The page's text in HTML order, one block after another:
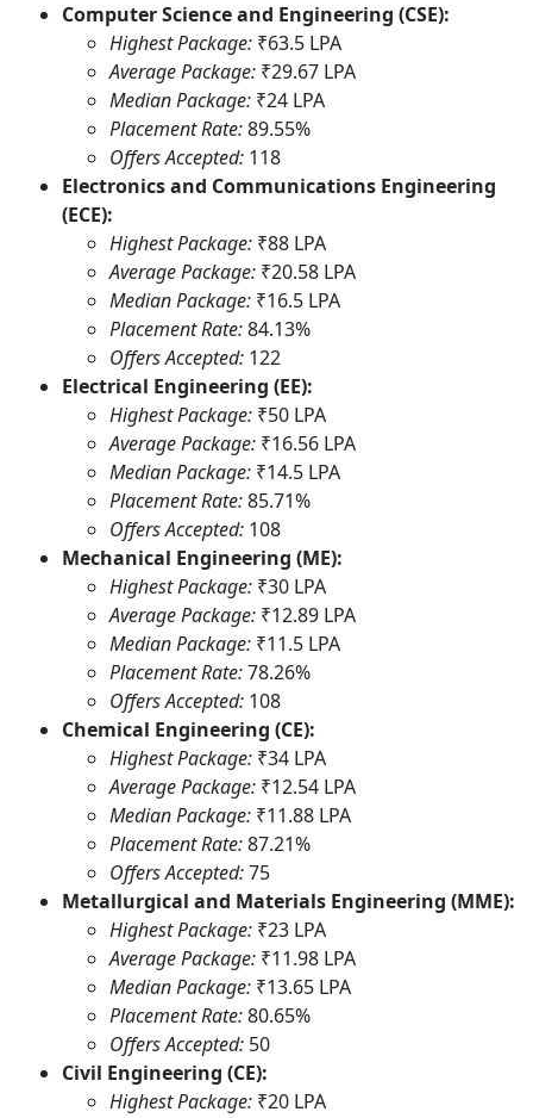
Computer Science and Engineering (CSE):
Highest Package: ₹63.5 LPA
Average Package: ₹29.67 LPA
Median Package: ₹24 LPA
Placement Rate:89.55%
Offers Accepted: 118
Electronics and Communications Engineering
(ECE):
Highest Package: ₹88 LPA
Average Package: ₹20.58 LPA
Median Package: ₹16.5 LPA
Placement Rate:84.13%
Offers Accepted: 122
Electrical Engineering (EE):
Highest Package: ₹50 LPA
Average Package: ₹16.56 LPA
Median Package: ₹14.5 LPA
Placement Rate:85.71%
Offers Accepted: 108
Mechanical Engineering (ME):
Highest Package: ₹30 LPA
Average Package: ₹12.89 LPA
Median Package: ₹11.5 LPA
Placement Rate:78.26%
Offers Accepted: 108
Chemical Engineering (CE):
Highest Package: ₹34 LPA
Average Package: ₹12.54 LPA
Median Package: ₹11.88 LPA
Placement Rate:87.21%
Offers Accepted:75
Metallurgical and Materials Engineering (MME):
Highest Package: ₹23 LPA
Average Package: ₹11.98 LPA
Median Package: ₹13.65 LPA
Placement Rate:80.65%
Offers Accepted: 50
Civil Engineering (CE):
Highest Package: ₹20 LPA